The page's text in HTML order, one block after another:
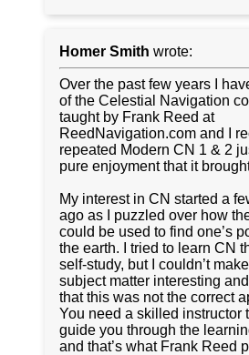
Homer Smith wrote:
Over the past few years I
of the Celestial Navigation
taught by Frank Reed at
ReedNavigation.com and I
repeated Modern CN 1 & 2
pure enjoyment that it
My interest in CN started a
ago as I puzzled over how
could be used to find one’s
the earth. I tried to learn CN
self-study, but I couldn’t
subject matter interesting
that this was not the correct
You need a skilled instructor
guide you through the
and that’s what Frank Reed